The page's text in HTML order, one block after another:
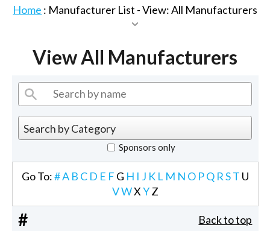
Home : Manufacturer List -View: All Manufacturers
View All Manufacturers
Sponsors only
Go To:#A B C D E F G H I J K L M N O PQ RST U
VWXYZ
# Back to top